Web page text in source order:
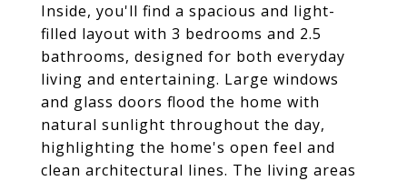
Inside, you'll find a spacious and light-
filled layout with 3 bedrooms and 2.5
bathrooms, designed for both everyday
living and entertaining. Large windows
and glass doors flood the home with
natural sunlight throughout the day,
highlighting the home's open feel and
clean architectural lines. The living areas